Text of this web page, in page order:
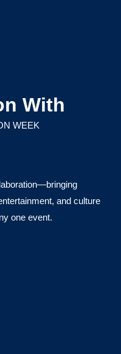
With
WEEK
and culture
one event.